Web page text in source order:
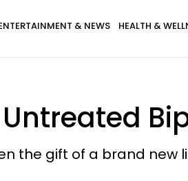
& NEWS HEALTH &
the gift of a brand new